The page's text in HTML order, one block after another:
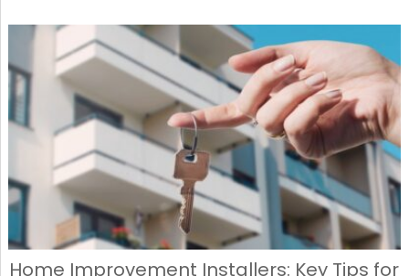
Home Improvement Installers: Key Tips for